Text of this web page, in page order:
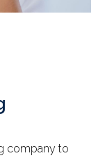
company to